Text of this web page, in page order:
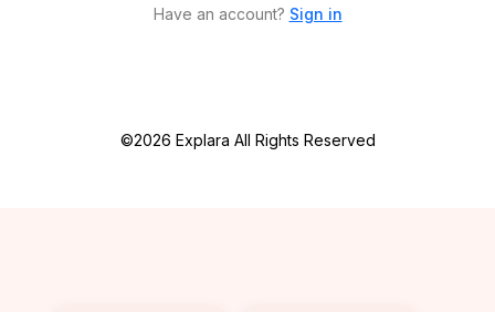
Have an account? Sign in
©2026 Explara All Rights Reserved